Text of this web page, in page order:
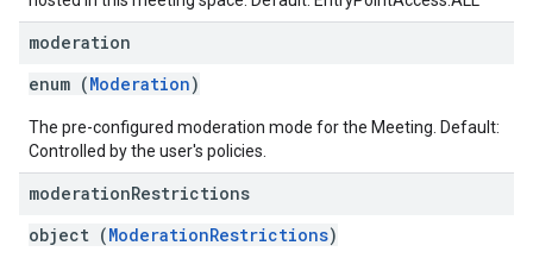
moderation
enum (Moderation)
The pre-configured moderation mode for the Meeting. Default:
Controlled by the user's policies.
moderationRestrictions
object (ModerationRestrictions)